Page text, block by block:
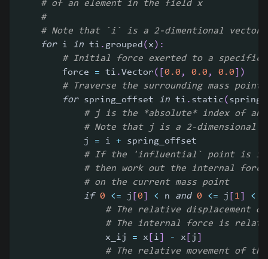
# of an element in the field x
#
# Note that `i` is a 2-dimentional vector
for i in ti . grouped (x) :
# Initial force exerted to a specific
        force
= ti .Vector( [0.0 , 0.0 , 0.0] )
# Traverse the surrounding mass points
for spring_offset in ti . static(
# j is the *absolute* index of
# Note that j is a 2-dimensional
            j
= i + spring_offset
# If the 'influential` point is in
# then work out the internal
# on the current mass point
if 0 <= j [0] < n and 0 <= j [1] <
# The relative displacement
# The internal force is
                x_ij
= x [i] - x [j ]
# The relative movement of